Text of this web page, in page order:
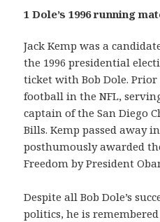
1 Dole’s 1996 running
Jack Kemp was a
the 1996 presidential
ticket with Bob Dole.
football in the NFL,
captain of the San Diego
Bills. Kemp passed away
posthumously awarded
Freedom by President
Despite all Bob Dole’s
politics, he is